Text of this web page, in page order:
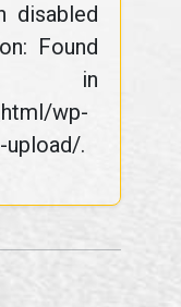
disabled
Found
in
wp-
.